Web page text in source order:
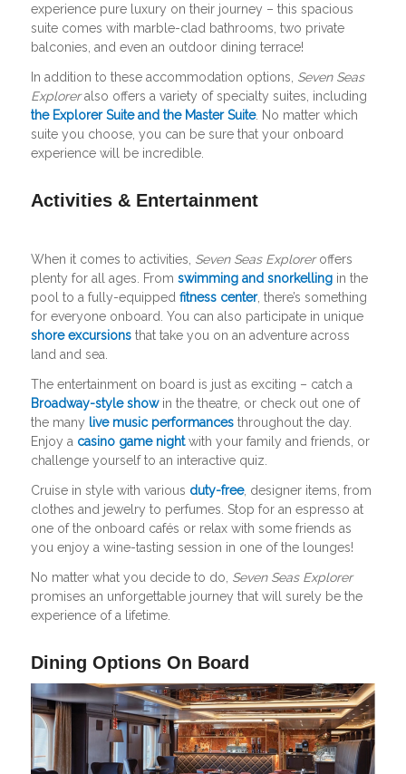
experience pure luxury on their journey – this spacious
suite comes with marble-clad bathrooms, two private
balconies, and even an outdoor dining terrace!
In addition to these accommodation options, Seven Seas
Exploreralso offers a variety of specialty suites, including
the Explorer Suite and the Master Suite. No matter which
suite you choose, you can be sure that your onboard
experience will be incredible.
Activities & Entertainment
When it comes to activities, Seven Seas Exploreroffers
plenty for all ages. From swimming and snorkelling in the
pool to a fully-equipped fitness center, there’s something
for everyone onboard. You can also participate in unique
shore excursionsthat take you on an adventure across
land and sea.
The entertainment on board is just as exciting – catch a
Broadway-style showin the theatre, or check out one of
the many live music performancesthroughout the day.
Enjoy a casino game nightwith your family and friends, or
challenge yourself to an interactive quiz.
Cruise in style with various duty-free, designer items, from
clothes and jewelry to perfumes. Stop for an espresso at
one of the onboard cafés or relax with some friends as
you enjoy a wine-tasting session in one of the lounges!
No matter what you decide to do, Seven Seas Explorer
promises an unforgettable journey that will surely be the
experience of a lifetime.
Dining Options On Board